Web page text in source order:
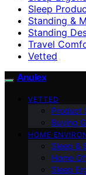
Sleep
Standing &
Standing
Travel
Vetted
Anulex
VETTED
Product
Buying
HOME
Sleep &
Home
Sleep